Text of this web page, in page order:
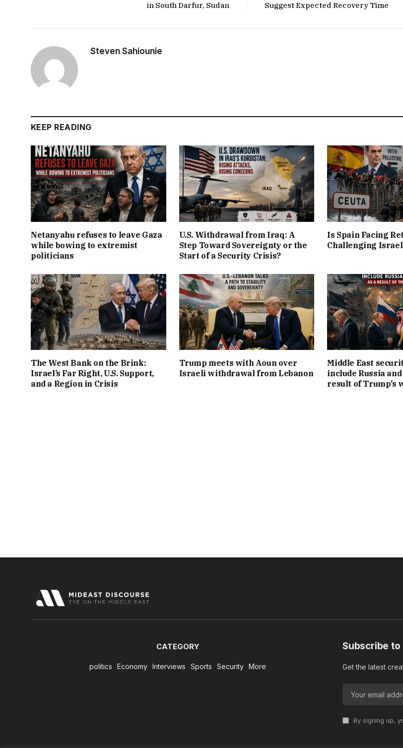
in South Darfur, Sudan
Suggest Expected Recovery Time
Steven Sahiounie
KEEP READING
Netanyahu refuses to leave Gaza
while bowing to extremist
politicians
U.S. Withdrawal from Iraq: A
Step Toward Sovereignty or the
Start of a Security Crisis?
Is Spain Facing
Challenging
The West Bank on the Brink:
Israel’s Far Right, U.S. Support,
and a Region in Crisis
Trump meets with Aoun over
Israeli withdrawal from Lebanon
Middle East
include Russia and
result of Trump’s
CATEGORY
politics Economy Interviews Sports Security More
Subscribe to
Get the latest
By signing up,